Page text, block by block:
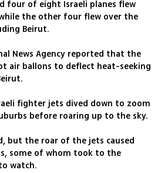
four of eight Israeli planes flew
the other four flew over the
Beirut.
News Agency reported that the
air ballons to deflect heat-seeking
fighter jets dived down to zoom
before roaring up to the sky.
but the roar of the jets caused
some of whom took to the
watch.